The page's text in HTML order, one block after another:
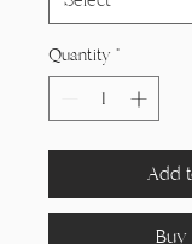
Quantity *
Add